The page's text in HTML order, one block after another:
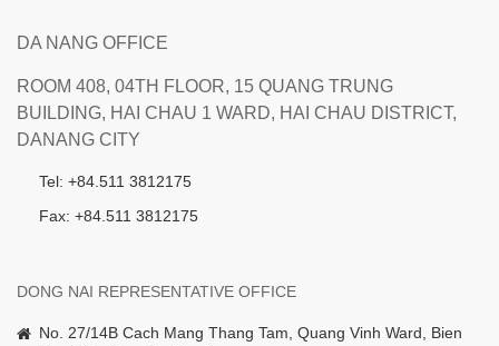
DA NANG OFFICE
ROOM 408, 04TH FLOOR, 15 QUANG TRUNG
BUILDING, HAI CHAU 1 WARD, HAI CHAU DISTRICT,
DANANG CITY
Tel: +84.511 3812175
Fax: +84.511 3812175
DONG NAI REPRESENTATIVE OFFICE
No. 27/14B Cach Mang Thang Tam, Quang Vinh Ward, Bien